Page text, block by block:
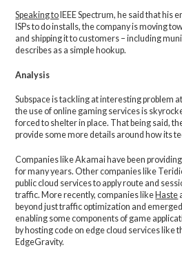
Speaking toIEEE Spectrum, he said that his
ISPs to do installs, the company is moving
and shipping it to customers – including
describes as a simple hookup.
Analysis
Subspace is tackling at interesting problem
the use of online gaming services is
forced to shelter in place. That being said,
provide some more details around how its
Companies like Akamai have been
for many years. Other companies like
public cloud services to apply route and
traffic. More recently, companies like Haste
beyond just traffic optimization and
enabling some components of game
by hosting code on edge cloud services like
EdgeGravity.